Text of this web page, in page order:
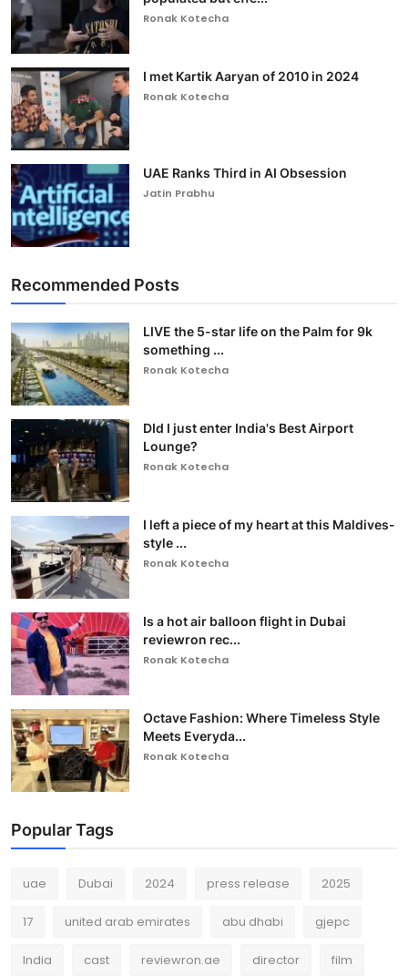
Ronak Kotecha
I met Kartik Aaryan of 2010 in 2024
Ronak Kotecha
UAE Ranks Third in AI Obsession
Jatin Prabhu
Recommended Posts
LIVE the 5-star life on the Palm for 9k
something ...
Ronak Kotecha
DId I just enter India's Best Airport
Lounge?
Ronak Kotecha
I left a piece of my heart at this Maldives-
style ...
Ronak Kotecha
Is a hot air balloon flight in Dubai
reviewron rec...
Ronak Kotecha
Octave Fashion: Where Timeless Style
Meets Everyda...
Ronak Kotecha
Popular Tags
uae Dubai 2024 press release 2025
17 united arab emirates abu dhabi gjepc
India cast reviewron.ae director film